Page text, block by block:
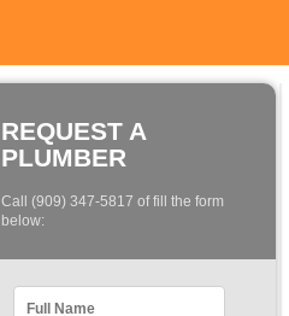
REQUEST A
PLUMBER
Call (909) 347-5817 of fill the form
below: